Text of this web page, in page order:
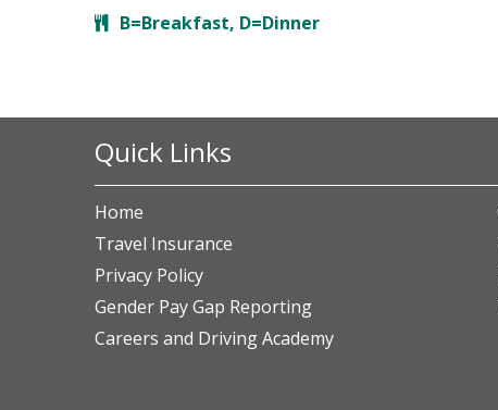
B=Breakfast, D=Dinner
Home
Travel Insurance
Privacy Policy
Gender Pay Gap Reporting
Careers and Driving Academy
Quick Links